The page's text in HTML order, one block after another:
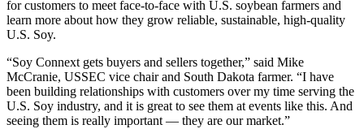
for customers to meet face-to-face with U.S. soybean farmers and
learn more about how they grow reliable, sustainable, high-quality
U.S. Soy.
“Soy Connext gets buyers and sellers together,” said Mike
McCranie, USSEC vice chair and South Dakota farmer. “I have
been building relationships with customers over my time serving the
U.S. Soy industry, and it is great to see them at events like this. And
seeing them is really important— they are our market.”